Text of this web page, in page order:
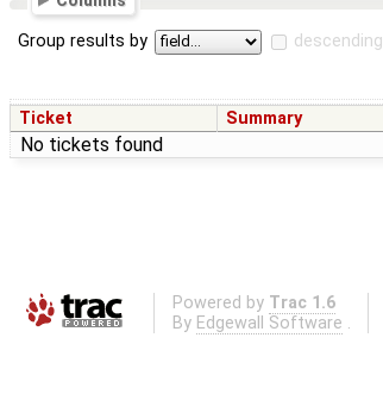
Group results by descending
Ticket Summary
No tickets found
Powered by Trac 1.6
By Edgewall Software .